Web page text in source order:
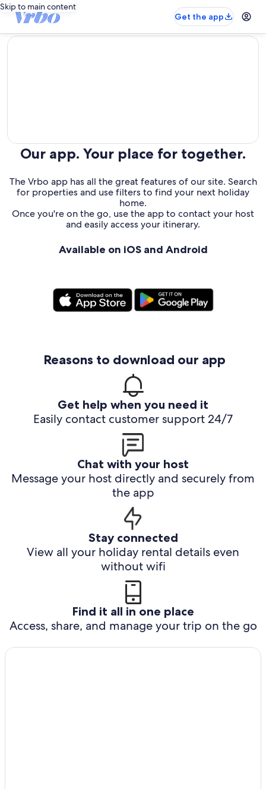
Skip to main content
Get the app
editorial
Our app. Your place for together.
The Vrbo app has all the great features of our site. Search
for properties and use filters to find your next holiday
home.
Once you're on the go, use the app to contact your host
and easily access your itinerary.
Available on iOS and Android
Reasons to download our app
Get help when you need it
Easily contact customer support 24/7
Chat with your host
Message your host directly and securely from
the app
Stay connected
View all your holiday rental details even
without wifi
Find it all in one place
Access, share, and manage your trip on the go